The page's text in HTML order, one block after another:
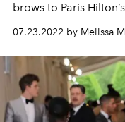
brows to Paris
beauty trends are
07.23.2022 by Melissa